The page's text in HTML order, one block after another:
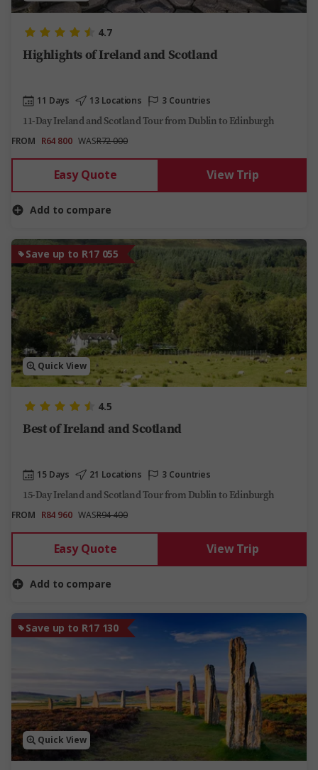
4.7
Highlights of Ireland and Scotland
11 Days 13 Locations 3 Countries
11-Day Ireland and Scotland Tour from Dublin to Edinburgh
FROM R64 800 WASR72 000
Easy Quote View Trip
Add to compare
Save up to R17 055
Quick View
4.5
Best of Ireland and Scotland
15 Days 21 Locations 3 Countries
15-Day Ireland and Scotland Tour from Dublin to Edinburgh
FROM R84 960 WASR94 400
Easy Quote View Trip
Add to compare
Save up to R17 130
Quick View